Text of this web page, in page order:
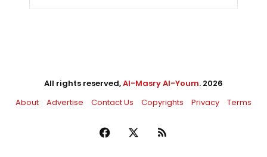
All rights reserved,Al-Masry Al-Youm. 2026
About
Advertise Contact Us Copyrights Privacy Terms
Facebook RSS